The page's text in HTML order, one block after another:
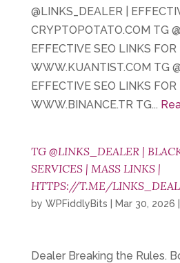
@LINKS_DEALER |
CRYPTOPOTATO.COM TG
EFFECTIVE SEO LINKS FOR
WWW.KUANTIST.COM TG
EFFECTIVE SEO LINKS FOR
WWW.BINANCE.TR TG...
TG @LINKS_DEALER |
SERVICES | MASS LINKS |
HTTPS://T.ME/
by WPFiddlyBits Mar 30, 2026
Dealer Breaking the Rules.